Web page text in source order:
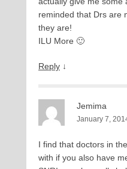
reminded that Drs are
they are!
ILU More 🙂
Reply ↓
Jemima
January 7,
I find that doctors in
with if you also have